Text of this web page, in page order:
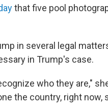
that five pool
in several legal
in Trump's case.
who they are,"
the country, right now,